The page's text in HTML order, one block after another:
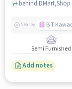
Nearby B T
Semi Furnished
Add notes